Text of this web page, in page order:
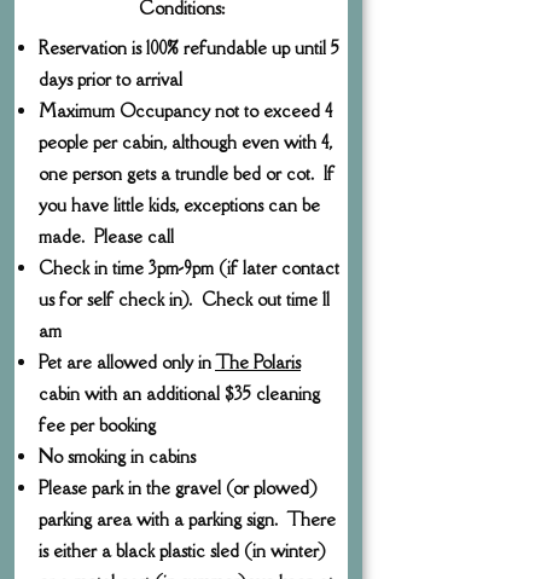
Conditions:
Reservation is 100% refundable up until 5
days prior to arrival
Maximum Occupancy not to exceed 4
people per cabin, although even with 4,
one person gets a trundle bed or cot. If
you have little kids, exceptions can be
made. Please call
Check in time 3pm-9pm (if later contact
us for self check in). Check out time 11
am
Pet are allowed only inThe Polaris
cabin with an additional $35 cleaning
fee per booking
No smoking in cabins
Please park in the gravel (or plowed)
parking area with a parking sign. There
is either a black plastic sled (in winter)